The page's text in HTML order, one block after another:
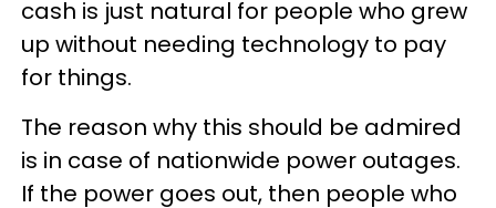
cash is just natural for people who grew
up without needing technology to pay
for things.
The reason why this should be admired
is in case of nationwide power outages.
If the power goes out, then people who